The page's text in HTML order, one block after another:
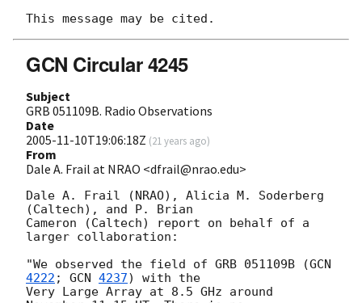
GCN Circular 4245
Subject
GRB 051109B. Radio Observations
Date
2005-11-10T19:06:18Z (21 years ago)
From
Dale A. Frail at NRAO <dfrail@nrao.edu>
Dale A. Frail (NRAO), Alicia M. Soderberg
(Caltech), and P. Brian
Cameron (Caltech) report on behalf of a
larger collaboration:
"We observed the field of GRB 051109B (
4222 ; GCN 4237) with the
Very Large Array at 8.5 GHz around